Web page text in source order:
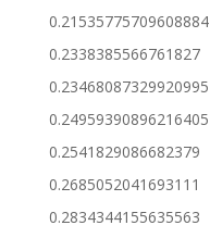
0.21535775709608884
0.2338385566761827
0.23468087329920995
0.24959390896216405
0.2541829086682379
0.2685052041693111
0.2834344155635563